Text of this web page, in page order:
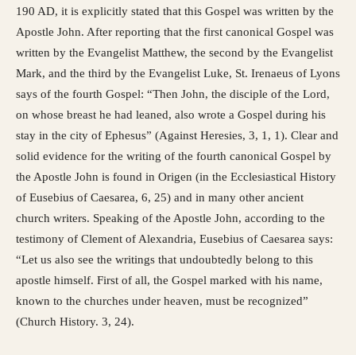
190 AD, it is explicitly stated that this Gospel was written by the
Apostle John. After reporting that the first canonical Gospel was
written by the Evangelist Matthew, the second by the Evangelist
Mark, and the third by the Evangelist Luke, St. Irenaeus of Lyons
says of the fourth Gospel: “Then John, the disciple of the Lord,
on whose breast he had leaned, also wrote a Gospel during his
stay in the city of Ephesus” (Against Heresies, 3, 1, 1). Clear and
solid evidence for the writing of the fourth canonical Gospel by
the Apostle John is found in Origen (in the Ecclesiastical History
of Eusebius of Caesarea, 6, 25) and in many other ancient
church writers. Speaking of the Apostle John, according to the
testimony of Clement of Alexandria, Eusebius of Caesarea says:
“Let us also see the writings that undoubtedly belong to this
apostle himself. First of all, the Gospel marked with his name,
known to the churches under heaven, must be recognized”
(Church History. 3, 24).